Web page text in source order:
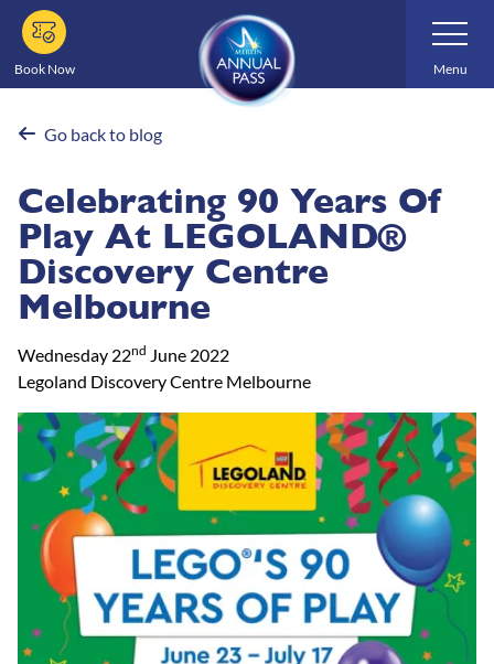
Skip
main
content
Book Now
Toggle
Navigation
Menu
Go back to blog
Celebrating 90 Years Of
Play At LEGOLAND®
Discovery Centre
Melbourne
Wednesday 22nd June 2022
Legoland Discovery Centre Melbourne